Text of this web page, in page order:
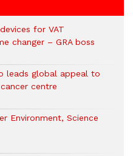
for VAT
changer – GRA boss
leads global appeal to
centre
Environment, Science